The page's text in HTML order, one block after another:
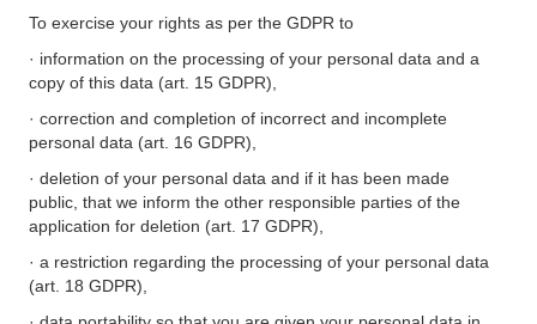
To exercise your rights as per the GDPR to
· information on the processing of your personal data and a
copy of this data (art. 15 GDPR),
· correction and completion of incorrect and incomplete
personal data (art. 16 GDPR),
· deletion of your personal data and if it has been made
public, that we inform the other responsible parties of the
application for deletion (art. 17 GDPR),
· a restriction regarding the processing of your personal data
(art. 18 GDPR),